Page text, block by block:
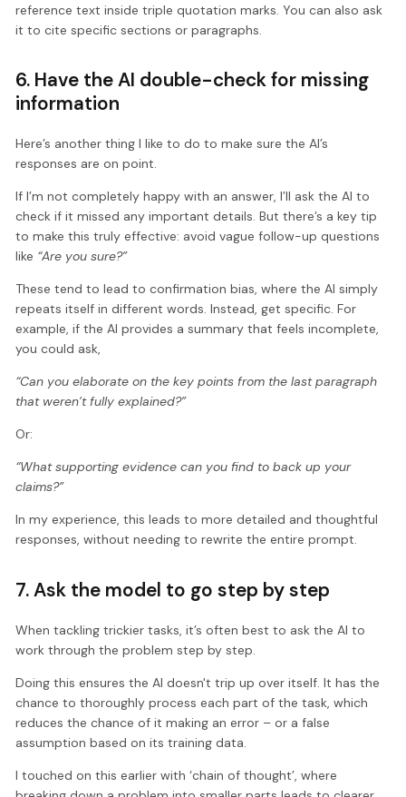
reference text inside triple quotation marks. You can also ask
it to cite specific sections or paragraphs.
6. Have the AI double-check for missing
information
Here’s another thing I like to do to make sure the AI’s
responses are on point.
If I’m not completely happy with an answer, I’ll ask the AI to
check if it missed any important details. But there’s a key tip
to make this truly effective: avoid vague follow-up questions
like “Are you sure?”
These tend to lead to confirmation bias, where the AI simply
repeats itself in different words. Instead, get specific. For
example, if the AI provides a summary that feels incomplete,
you could ask,
“Can you elaborate on the key points from the last paragraph
that weren’t fully explained?”
Or:
“What supporting evidence can you find to back up your
claims?”
In my experience, this leads to more detailed and thoughtful
responses, without needing to rewrite the entire prompt.
7. Ask the model to go step by step
When tackling trickier tasks, it’s often best to ask the AI to
work through the problem step by step.
Doing this ensures the AI doesn't trip up over itself. It has the
chance to thoroughly process each part of the task, which
reduces the chance of it making an error – or a false
assumption based on its training data.
I touched on this earlier with ‘chain of thought’, where